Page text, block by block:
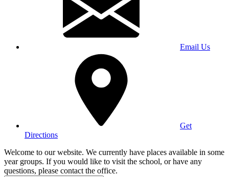
Email Us
Get
Directions
Welcome to our website. We currently have places available in some
year groups. If you would like to visit the school, or have any
questions, please contact the office.